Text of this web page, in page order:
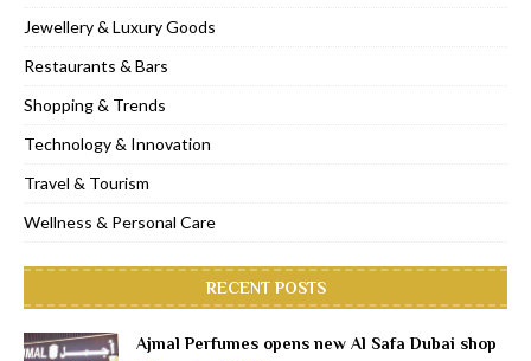
Jewellery & Luxury Goods
Restaurants & Bars
Shopping & Trends
Technology & Innovation
Travel & Tourism
Wellness & Personal Care
RECENT POSTS
Ajmal Perfumes opens new Al Safa Dubai shop